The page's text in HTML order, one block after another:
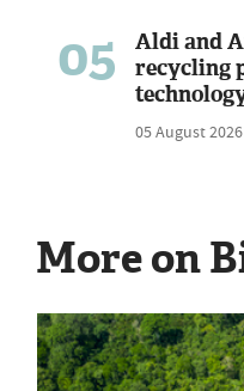
05
Aldi and
recycling
05 August
More on